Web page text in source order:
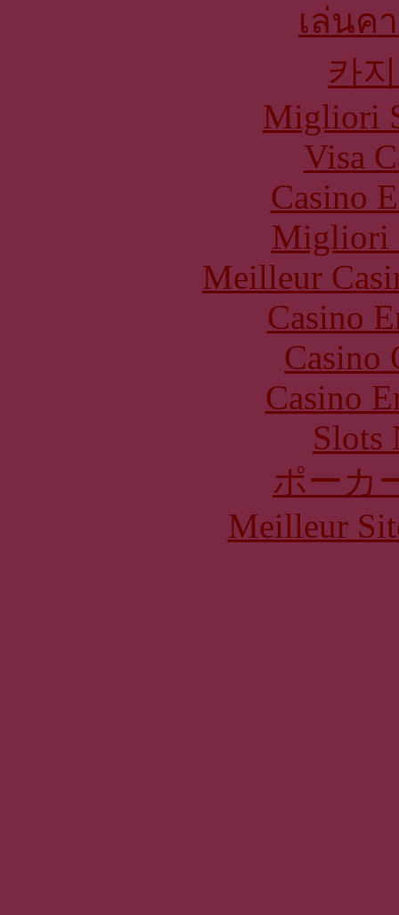
เล่นค
카
Migliori
Visa
Casino
Migliori
Meilleur
Casino
Casino
Casino
Slots
ポーカ
Meilleur